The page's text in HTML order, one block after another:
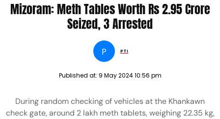
Mizoram: Meth Tables Worth Rs 2.95 Crore
Seized, 3 Arrested
P PTI
Published at: 9 May 2024 10:56 pm
During random checking of vehicles at the Khankawn
check gate, around 2 lakh meth tablets, weighing 22.35 kg,